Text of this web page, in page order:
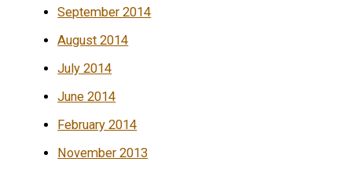
September 2014
August 2014
July 2014
June 2014
February 2014
November 2013